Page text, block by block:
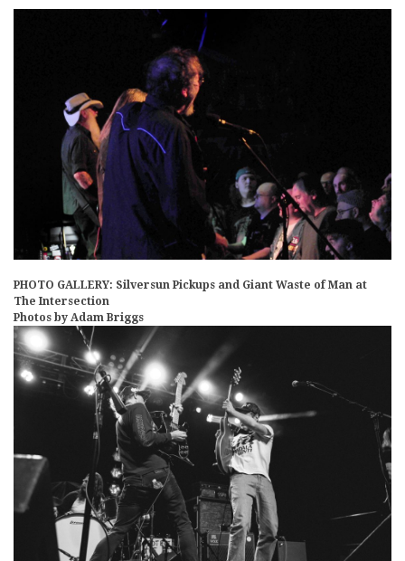
PHOTO GALLERY: Silversun Pickups and Giant Waste of Man at
The Intersection
Photos by Adam Briggs